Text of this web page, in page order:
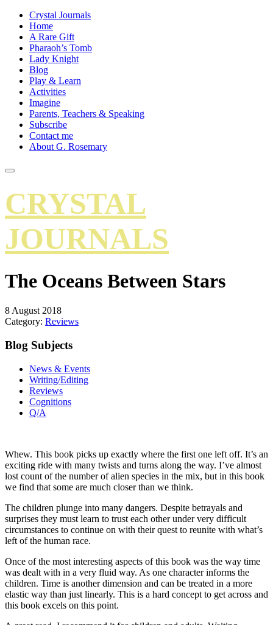
Crystal Journals
Home
A Rare Gift
Pharaoh’s Tomb
Lady Knight
Blog
Play & Learn
Activities
Imagine
Parents, Teachers & Speaking
Subscribe
Contact me
About G. Rosemary
CRYSTAL
JOURNALS
The Oceans Between Stars
8 August 2018
Category: Reviews
Blog Subjects
News & Events
Writing/Editing
Reviews
Cognitions
Q/A
Whew. This book picks up exactly where the first one left off. It’s an
exciting ride with many twists and turns along the way. I’ve almost
lost count of the number of alien species in the mix, but in this book
we find that some are much closer than we think.
The children plunge into many dangers. Despite betrayals and
surprises they must learn to trust each other under very difficult
circumstances to continue on with their quest to reunite with what’s
left of the human race.
Once of the most interesting aspects of this book was the way time
was dealt with in a very fluid way. As one character informs the
children. Time is another dimension and can be treated in a more
elastic way than just linearly. This is a hard concept to get across and
this book excels on this point.